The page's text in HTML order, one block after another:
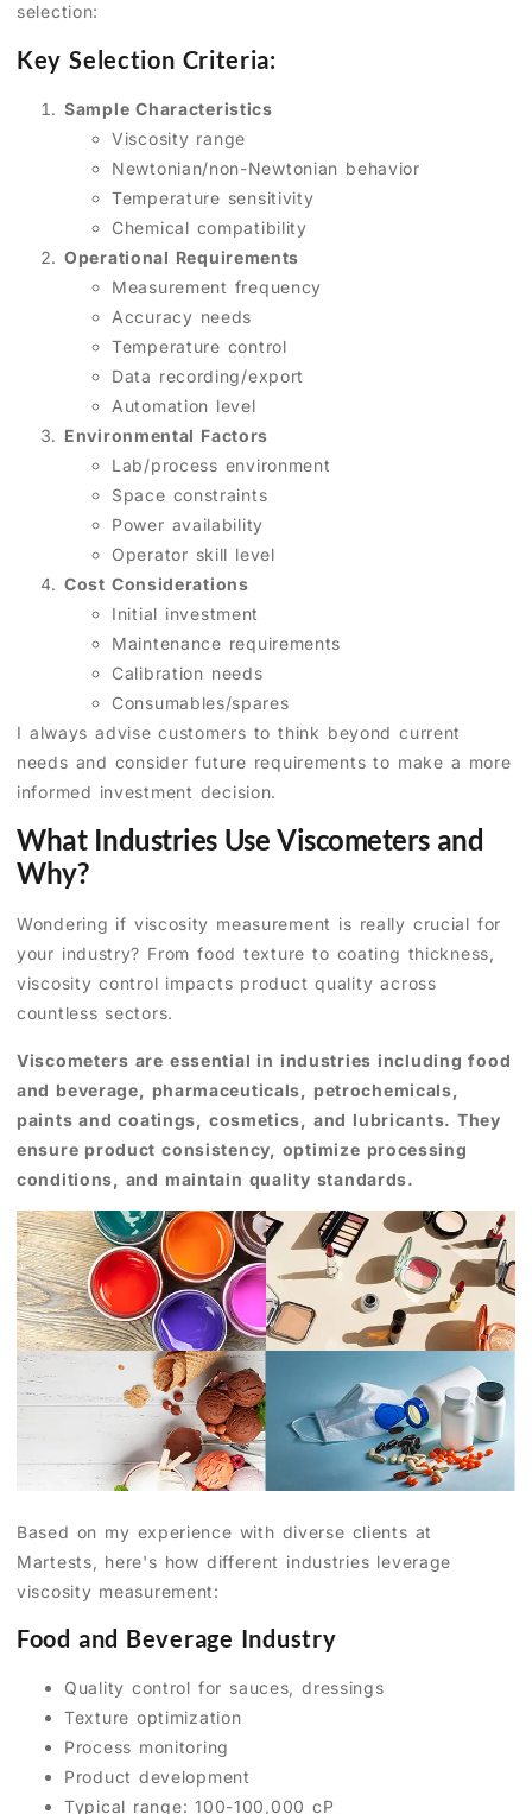
selection:
Key Selection Criteria:
Sample Characteristics
Viscosity range
Newtonian/non-Newtonian behavior
Temperature sensitivity
Chemical compatibility
Operational Requirements
Measurement frequency
Accuracy needs
Temperature control
Data recording/export
Automation level
Environmental Factors
Lab/process environment
Space constraints
Power availability
Operator skill level
Cost Considerations
Initial investment
Maintenance requirements
Calibration needs
Consumables/spares
I always advise customers to think beyond current
needs and consider future requirements to make a more
informed investment decision.
What Industries Use Viscometers and
Why?
Wondering if viscosity measurement is really crucial for
your industry? From food texture to coating thickness,
viscosity control impacts product quality across
countless sectors.
Viscometers are essential in industries including food
and beverage, pharmaceuticals, petrochemicals,
paints and coatings, cosmetics, and lubricants. They
ensure product consistency, optimize processing
conditions, and maintain quality standards.
Based on my experience with diverse clients at
Martests, here's how different industries leverage
viscosity measurement:
Food and Beverage Industry
Quality control for sauces, dressings
Texture optimization
Process monitoring
Product development
Typical range: 100-100,000 cP